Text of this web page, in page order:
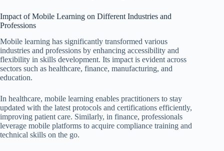
Impact of Mobile Learning on Different Industries and
Professions
Mobile learning has significantly transformed various
industries and professions by enhancing accessibility and
flexibility in skills development. Its impact is evident across
sectors such as healthcare, finance, manufacturing, and
education.
In healthcare, mobile learning enables practitioners to stay
updated with the latest protocols and certifications efficiently,
improving patient care. Similarly, in finance, professionals
leverage mobile platforms to acquire compliance training and
technical skills on the go.